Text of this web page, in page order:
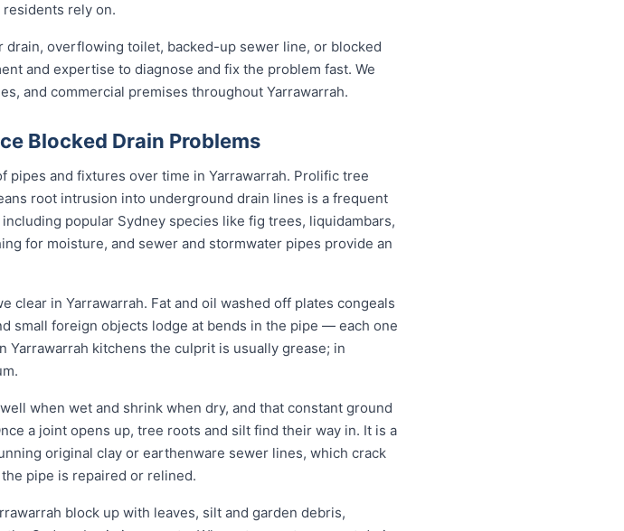
rely on.
overflowing toilet, backed-up sewer line, or blocked
and expertise to diagnose and fix the problem fast. We
and commercial premises throughout Yarrawarrah.
Blocked Drain Problems
and fixtures over time in Yarrawarrah. Prolific tree
root intrusion into underground drain lines is a frequent
popular Sydney species like fig trees, liquidambars,
for moisture, and sewer and stormwater pipes provide an
clear in Yarrawarrah. Fat and oil washed off plates congeals
small foreign objects lodge at bends in the pipe — each one
kitchens the culprit is usually grease; in
when wet and shrink when dry, and that constant ground
a joint opens up, tree roots and silt find their way in. It is a
original clay or earthenware sewer lines, which crack
pipe is repaired or relined.
block up with leaves, silt and garden debris,